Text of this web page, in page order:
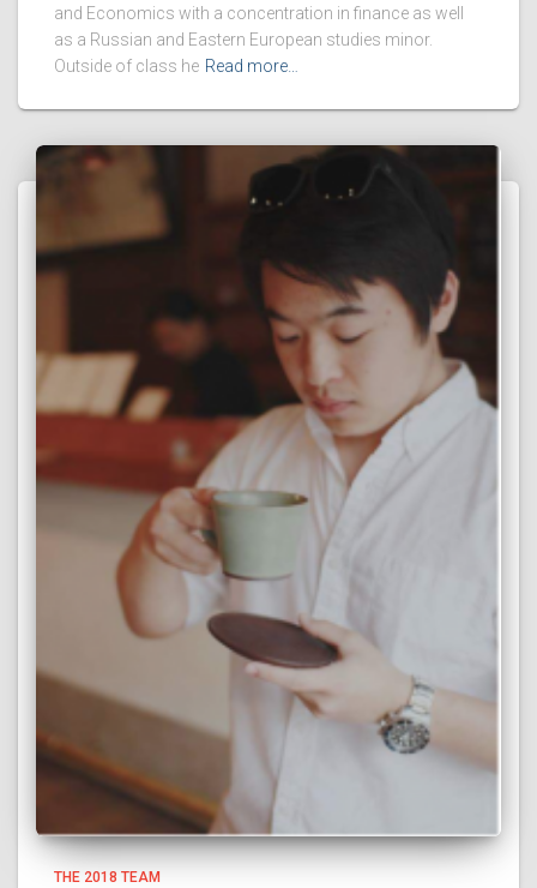
and Economics with a concentration in finance as well
as a Russian and Eastern European studies minor.
Outside of class he Read more…
THE 2018 TEAM